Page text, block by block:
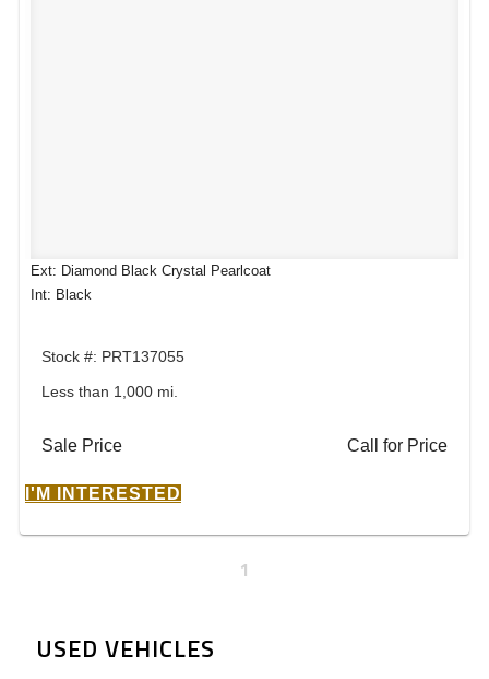
Ext: Diamond Black Crystal Pearlcoat
Int: Black
Stock #: PRT137055
Less than 1,000 mi.
Sale Price Call for Price
I'M INTERESTED
1
USED VEHICLES